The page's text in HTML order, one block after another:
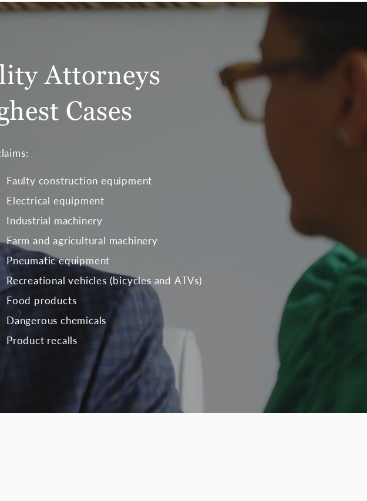
Attorneys
Cases
Faulty construction equipment
Electrical equipment
Industrial machinery
Farm and agricultural machinery
Pneumatic equipment
Recreational vehicles (bicycles and ATVs)
Food products
Dangerous chemicals
Product recalls